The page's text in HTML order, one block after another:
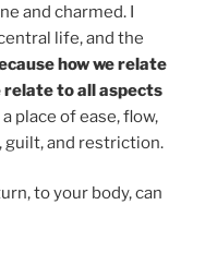
and charmed. I
life, and the
how we relate
relate to all aspects
place of ease, flow,
guilt, and restriction.
to your body, can